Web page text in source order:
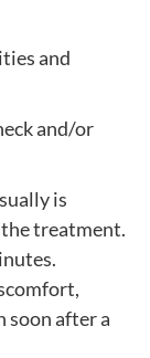
and
and/or
is
treatment.
soon after a